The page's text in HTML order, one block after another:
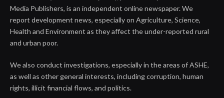
Media Publishers, is an independent online newspaper. We
report development news, especially on Agriculture, Science,
Health and Environment as they affect the under-reported rural
and urban poor.
We also conduct investigations, especially in the areas of ASHE,
as well as other general interests, including corruption, human
rights, illicit financial flows, and politics.